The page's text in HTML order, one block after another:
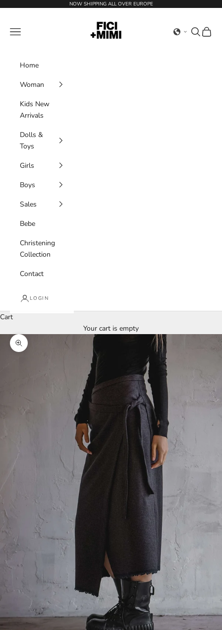
NOW SHIPPING ALL OVER EUROPE
Ficimimi
Navigation menu
Search
Cart
Home
Woman
Kids New
Arrivals
Dolls &
Toys
Girls
Boys
Sales
Bebe
Christening
Collection
Contact
LOGIN
Cart
Your cart is empty
Zoom picture